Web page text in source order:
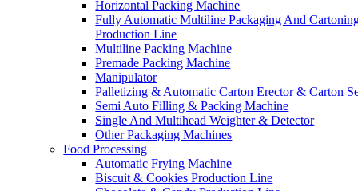
Horizontal Packing Machine
Fully Automatic Multiline Packaging And
Production Line
Multiline Packing Machine
Premade Packing Machine
Manipulator
Palletizing & Automatic Carton Erector & Carton
Semi Auto Filling & Packing Machine
Single And Multihead Weighter & Detector
Other Packaging Machines
Food Processing
Automatic Frying Machine
Biscuit & Cookies Production Line